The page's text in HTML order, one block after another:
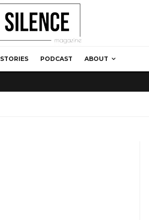
STORIES PODCAST ABOUT